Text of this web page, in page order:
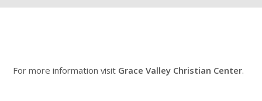
For more information visit Grace Valley Christian Center.